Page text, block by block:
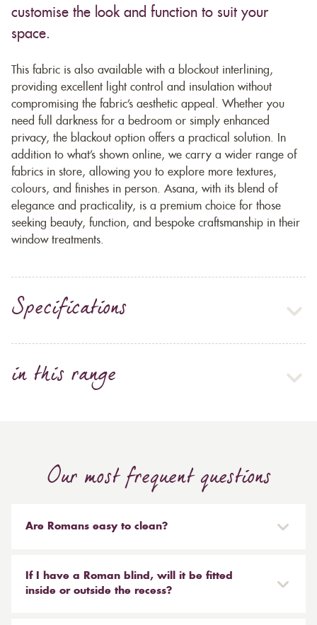
customise the look and function to suit your
space.
This fabric is also available with a blockout interlining,
providing excellent light control and insulation without
compromising the fabric’s aesthetic appeal. Whether you
need full darkness for a bedroom or simply enhanced
privacy, the blackout option offers a practical solution. In
addition to what’s shown online, we carry a wider range of
fabrics in store, allowing you to explore more textures,
colours, and finishes in person. Asana, with its blend of
elegance and practicality, is a premium choice for those
seeking beauty, function, and bespoke craftsmanship in their
window treatments.
Specifications
in this range
Our most frequent questions
Are Romans easy to clean?
reinstalled easily. They are mounted on a track with
Velcro and the cords attached to the blind simply need
If I have a Roman blind, will it be fitted
inside or outside the recess?